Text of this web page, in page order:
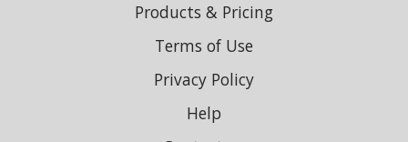
Products & Pricing
Terms of Use
Privacy Policy
Help